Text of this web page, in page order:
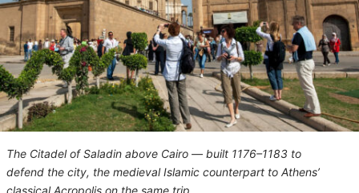
The Citadel of Saladin above Cairo — built 1176–1183 to
defend the city, the medieval Islamic counterpart to Athens’
classical Acropolis on the same trip